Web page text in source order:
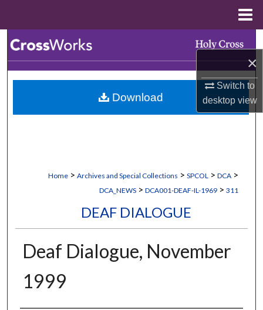
×
Switch to
desktopview
Browse Collections
My Account
Home > Archives and Special Collections > SPCOL > DCA >
DCA_NEWS > DCA001-DEAF-IL-1969 > 311
DEAF DIALOGUE
Deaf Dialogue, November
1999
Download